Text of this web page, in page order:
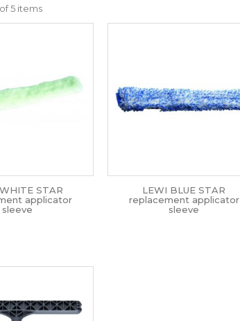
5 items
STAR
applicator
sleeve
LEWI BLUE STAR
replacement applicator
sleeve